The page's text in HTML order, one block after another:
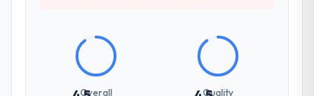
your requirements and business goals?
Thoroughly and precisely. The requirements
document they produced was detailed
enough that our QA team used it directly to
Overall Quality